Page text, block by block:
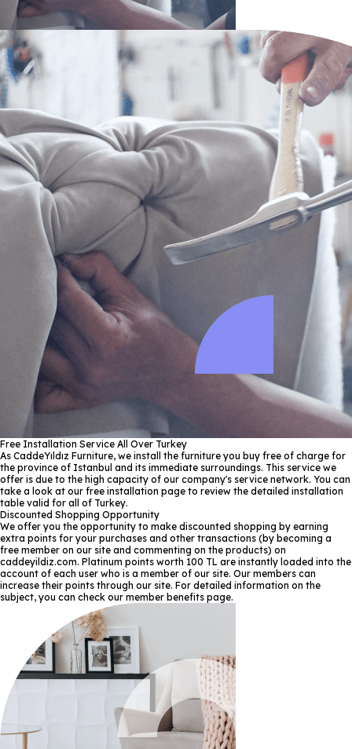
Free Installation Service All Over Turkey
As CaddeYıldız Furniture, we install the furniture you buy free of charge for
the province of Istanbul and its immediate surroundings. This service we
offer is due to the high capacity of our company's service network. You can
take a look at our free installation page to review the detailed installation
table valid for all of Turkey.
Discounted Shopping Opportunity
We offer you the opportunity to make discounted shopping by earning
extra points for your purchases and other transactions (by becoming a
free member on our site and commenting on the products) on
caddeyildiz.com. Platinum points worth 100 TL are instantly loaded into the
account of each user who is a member of our site. Our members can
increase their points through our site. For detailed information on the
subject, you can check our member benefits page.